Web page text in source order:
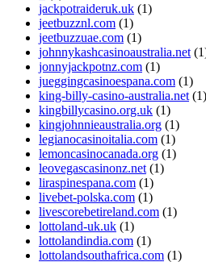
jackpotraideruk.uk (1)
jeetbuzznl.com (1)
jeetbuzzuae.com (1)
johnnykashcasinoaustralia.net
jonnyjackpotnz.com (1)
jueggingcasinoespana.com (1)
king-billy-casino-australia.net (1)
kingbillycasino.org.uk (1)
kingjohnnieaustralia.org (1)
legianocasinoitalia.com (1)
lemoncasinocanada.org (1)
leovegascasinonz.net (1)
liraspinespana.com (1)
livebet-polska.com (1)
livescorebetireland.com (1)
lottoland-uk.uk (1)
lottolandindia.com (1)
lottolandsouthafrica.com (1)